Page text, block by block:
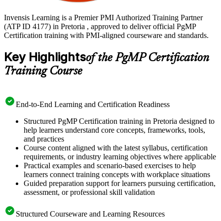
Invensis Learning is a Premier PMI Authorized Training Partner
(ATP ID 4177) in Pretoria , approved to deliver official PgMP
Certification training with PMI-aligned courseware and standards.
Key Highlightsof the PgMP Certification
Training Course
End-to-End Learning and Certification Readiness
Structured PgMP Certification training in Pretoria designed to
help learners understand core concepts, frameworks, tools,
and practices
Course content aligned with the latest syllabus, certification
requirements, or industry learning objectives where applicable
Practical examples and scenario-based exercises to help
learners connect training concepts with workplace situations
Guided preparation support for learners pursuing certification,
assessment, or professional skill validation
Structured Courseware and Learning Resources